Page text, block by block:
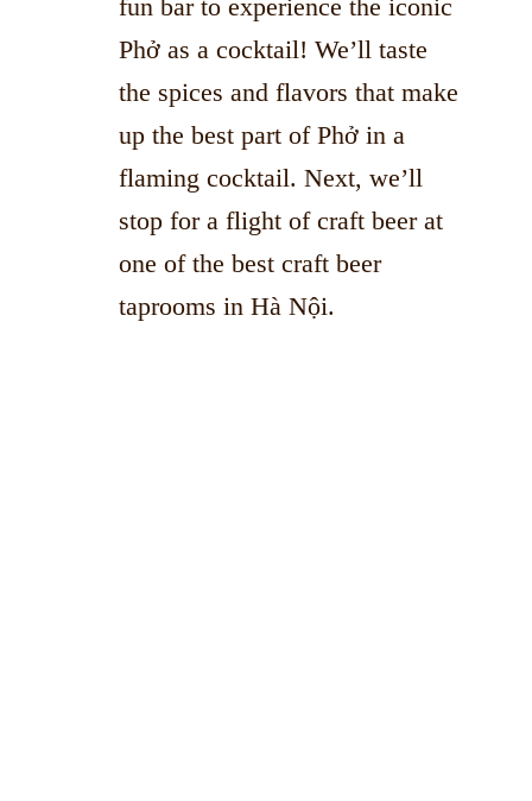
fun bar to experience the iconic
Phở as a cocktail! We’ll taste
the spices and flavors that make
up the best part of Phở in a
flaming cocktail. Next, we’ll
stop for a flight of craft beer at
one of the best craft beer
taprooms in Hà Nội.